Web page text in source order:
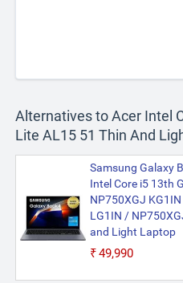
Alternatives to Acer Intel
Lite AL15 51 Thin And
Samsung Galaxy
Intel Core i5 13th
NP750XGJ
LG1IN /
and Light Laptop
₹49,990